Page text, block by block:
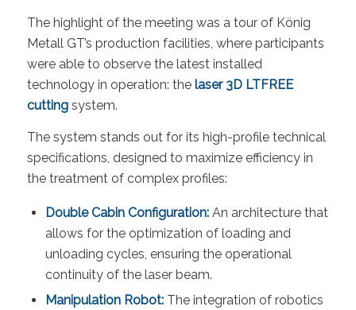
The highlight of the meeting was a tour of König
Metall GT’s production facilities, where participants
were able to observe the latest installed
technology in operation: the laser 3D LTFREE
cuttingsystem.
The system stands out for its high-profile technical
specifications, designed to maximize efficiency in
the treatment of complex profiles:
Double Cabin Configuration:An architecture that
allows for the optimization of loading and
unloading cycles, ensuring the operational
continuity of the laser beam.
Manipulation Robot:The integration of robotics